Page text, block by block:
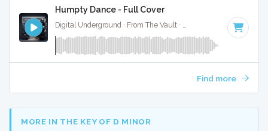
Humpty Dance - Full Cover
Digital Underground · From The Vault · · Key of
Find more
MORE IN THE KEY OF D MINOR